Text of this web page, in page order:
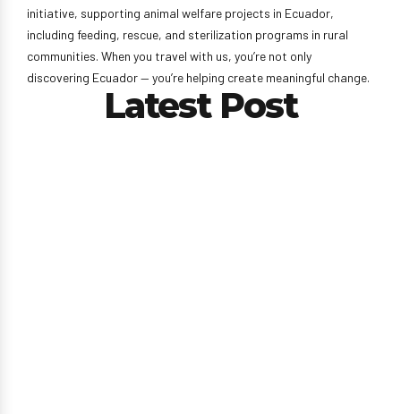
initiative, supporting animal welfare projects in Ecuador,
including feeding, rescue, and sterilization programs in rural
communities. When you travel with us, you’re not only
discovering Ecuador — you’re helping create meaningful change.
Latest Post